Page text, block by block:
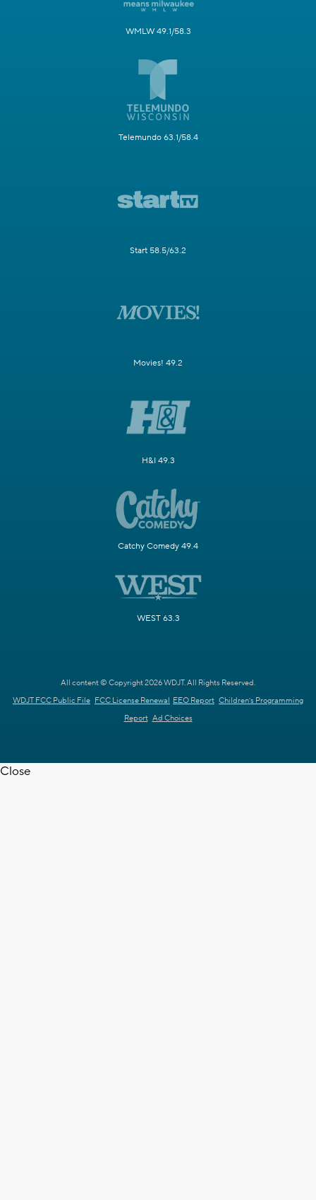
WMLW 49.1/58.3
Telemundo 63.1/58.4
Start 58.5/63.2
Movies! 49.2
H&I 49.3
Catchy Comedy 49.4
WEST 63.3
All content © Copyright 2026 WDJT. All Rights Reserved.
WDJT FCC Public File FCC License Renewal EEO Report Children's Programming
Report Ad Choices
Close